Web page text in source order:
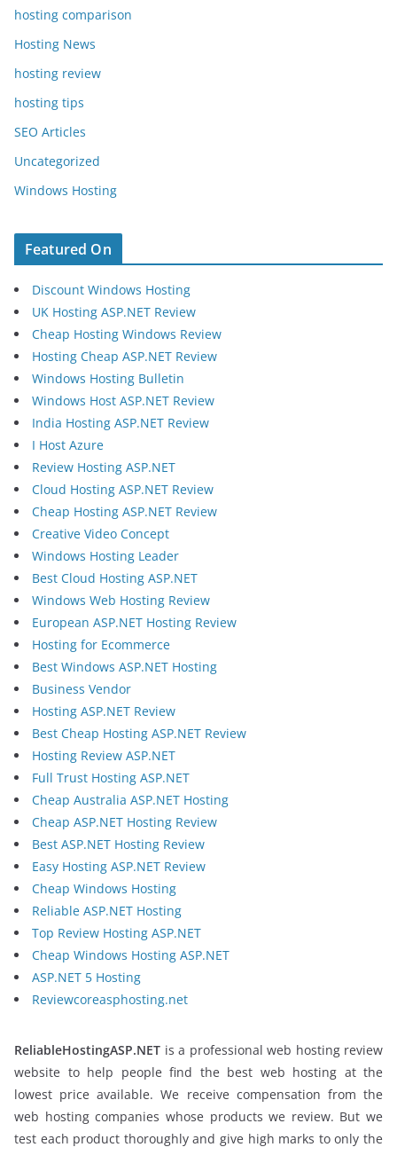
hosting comparison
Hosting News
hosting review
hosting tips
SEO Articles
Uncategorized
Windows Hosting
Featured On
Discount Windows Hosting
UK Hosting ASP.NET Review
Cheap Hosting Windows Review
Hosting Cheap ASP.NET Review
Windows Hosting Bulletin
Windows Host ASP.NET Review
India Hosting ASP.NET Review
I Host Azure
Review Hosting ASP.NET
Cloud Hosting ASP.NET Review
Cheap Hosting ASP.NET Review
Creative Video Concept
Windows Hosting Leader
Best Cloud Hosting ASP.NET
Windows Web Hosting Review
European ASP.NET Hosting Review
Hosting for Ecommerce
Best Windows ASP.NET Hosting
Business Vendor
Hosting ASP.NET Review
Best Cheap Hosting ASP.NET Review
Hosting Review ASP.NET
Full Trust Hosting ASP.NET
Cheap Australia ASP.NET Hosting
Cheap ASP.NET Hosting Review
Best ASP.NET Hosting Review
Easy Hosting ASP.NET Review
Cheap Windows Hosting
Reliable ASP.NET Hosting
Top Review Hosting ASP.NET
Cheap Windows Hosting ASP.NET
ASP.NET 5 Hosting
Reviewcoreasphosting.net
ReliableHostingASP.NET is a professional web hosting review
website to help people find the best web hosting at the
lowest price available. We receive compensation from the
web hosting companies whose products we review. But we
test each product thoroughly and give high marks to only the